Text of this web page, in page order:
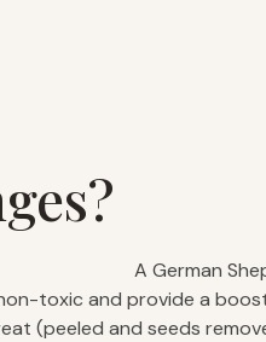
toxic and provide a
(peeled and seeds